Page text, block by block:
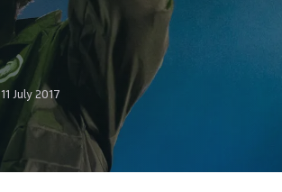
11 July 2017